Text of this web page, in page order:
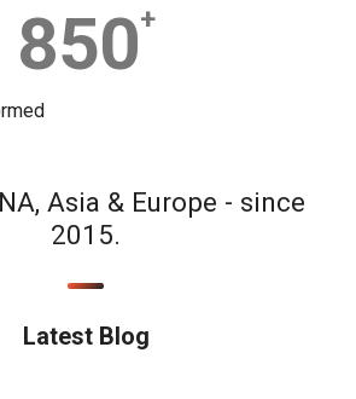
850+
Asia & Europe - since
2015.
Latest Blog